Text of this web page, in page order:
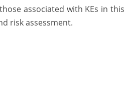
associated with KEs in this
risk assessment.